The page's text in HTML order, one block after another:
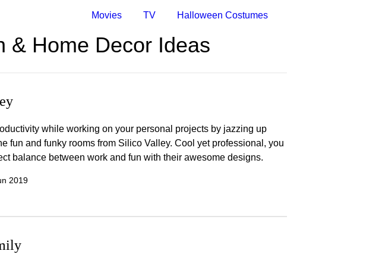
Movies TV Halloween Costumes
& Home Decor Ideas
while working on your personal projects by jazzing up
fun and funky rooms from Silico Valley. Cool yet professional, you
balance between work and fun with their awesome designs.
2019